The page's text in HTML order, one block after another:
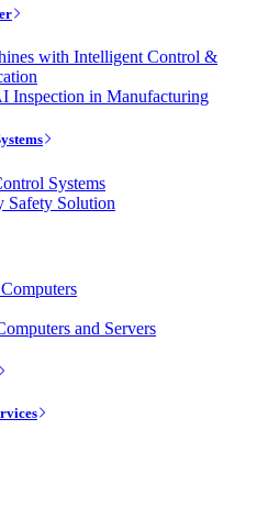
with Intelligent Control &
Inspection in Manufacturing
Systems
Safety Solution
and Servers